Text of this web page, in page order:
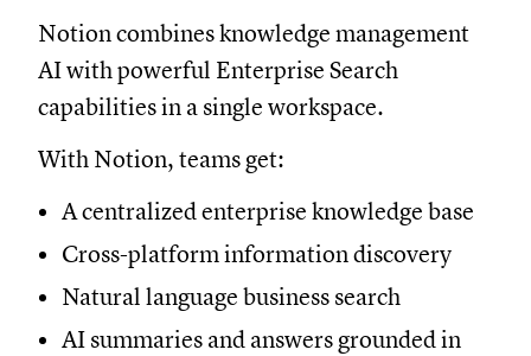
Notion combines knowledge management
AI with powerful Enterprise Search
capabilities in a single workspace.
With Notion, teams get:
A centralized enterprise knowledge base
Cross-platform information discovery
Natural language business search
AI summaries and answers grounded in